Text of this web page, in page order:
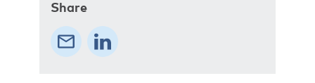
Share